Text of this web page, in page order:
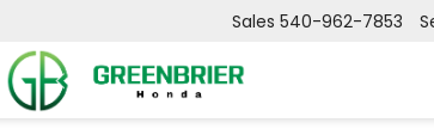
Sales 540-962-7853